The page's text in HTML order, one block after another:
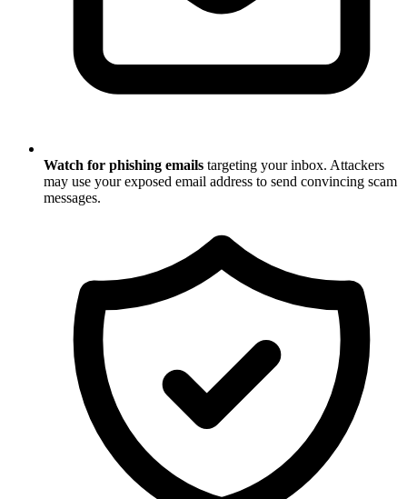
Watch for phishing emails targeting your inbox. Attackers
may use your exposed email address to send convincing scam
messages.